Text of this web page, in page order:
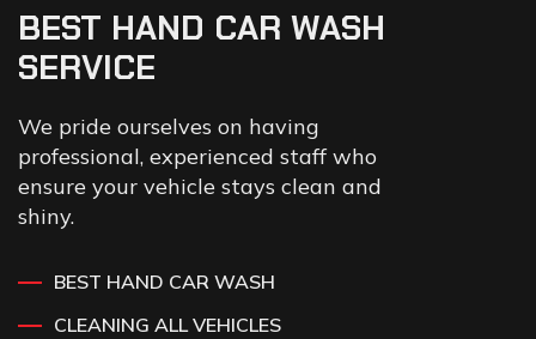
BEST HAND CAR WASH
SERVICE
We pride ourselves on having
professional, experienced staff who
ensure your vehicle stays clean and
shiny.
BEST HAND CAR WASH
CLEANING ALL VEHICLES